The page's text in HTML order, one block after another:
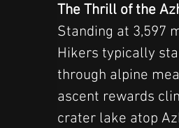
The Thrill of the
Standing at 3,597
Hikers typically
through alpine
ascent rewards
crater lake atop